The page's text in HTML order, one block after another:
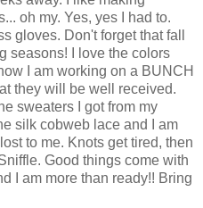
oh my. Yes, yes I had to.
gloves. Don't forget that fall
seasons! I love the colors
I am working on a BUNCH
they will be well received.
sweaters I got from my
silk cobweb lace and I am
to me. Knots get tired, then
Good things come with
I am more than ready!! Bring